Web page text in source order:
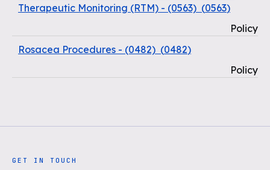
Therapeutic Monitoring (RTM) - (0563) (0563)
Policy
Rosacea Procedures - (0482) (0482)
Policy
GET IN TOUCH